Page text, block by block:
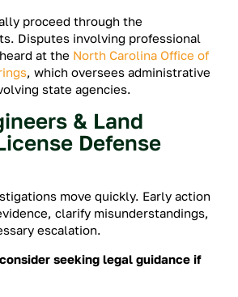
proceed through the
Disputes involving professional
at the North Carolina Office of
, which oversees administrative
state agencies.
& Land
Defense
move quickly. Early action
clarify misunderstandings,
escalation.
seeking legal guidance if